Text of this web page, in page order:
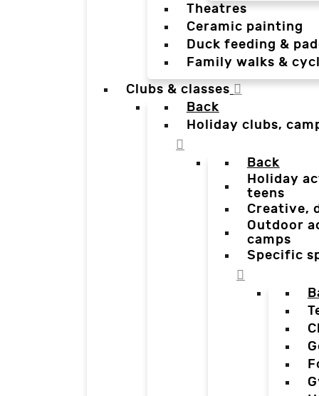
Theatres
Ceramic painting
Duck feeding &
Family walks &
Clubs & classes
Back
Holiday clubs,
Back
Holiday
teens
Creative,
Outdoor
camps
Specific